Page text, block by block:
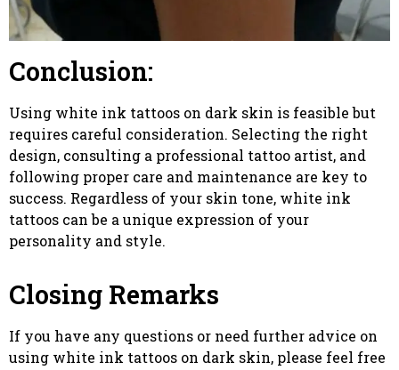
Conclusion:
Using white ink tattoos on dark skin is feasible but
requires careful consideration. Selecting the right
design, consulting a professional tattoo artist, and
following proper care and maintenance are key to
success. Regardless of your skin tone, white ink
tattoos can be a unique expression of your
personality and style.
Closing Remarks
If you have any questions or need further advice on
using white ink tattoos on dark skin, please feel free